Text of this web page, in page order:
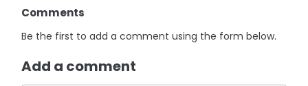
Comments
Be the first to add a comment using the form below.
Add a comment